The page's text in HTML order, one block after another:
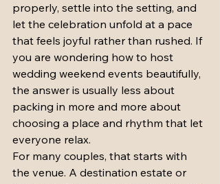
properly, settle into the setting, and
let the celebration unfold at a pace
that feels joyful rather than rushed. If
you are wondering how to host
wedding weekend events beautifully,
the answer is usually less about
packing in more and more about
choosing a place and rhythm that let
everyone relax.
For many couples, that starts with
the venue. A destination estate or